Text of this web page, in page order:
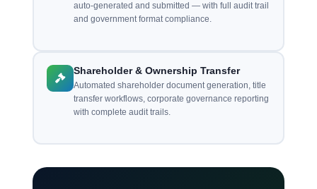
auto-generated and submitted — with full audit trail
and government format compliance.
Shareholder & Ownership Transfer
Automated shareholder document generation, title
transfer workflows, corporate governance reporting
with complete audit trails.